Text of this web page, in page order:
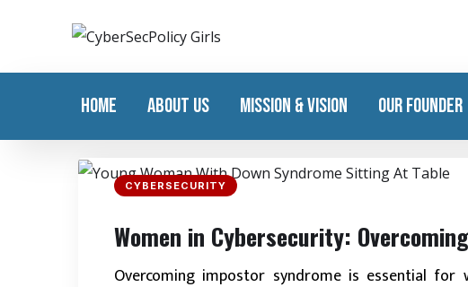
HOME ABOUT US MISSION & VISION OUR FOUNDER
CYBERSECURITY
Women in Cybersecurity:
Overcoming impostor syndrome is essential for